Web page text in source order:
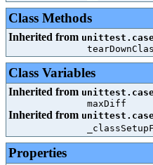
Class Methods
Inherited from
Class Variables
Inherited from
maxDiff
Inherited from
Properties